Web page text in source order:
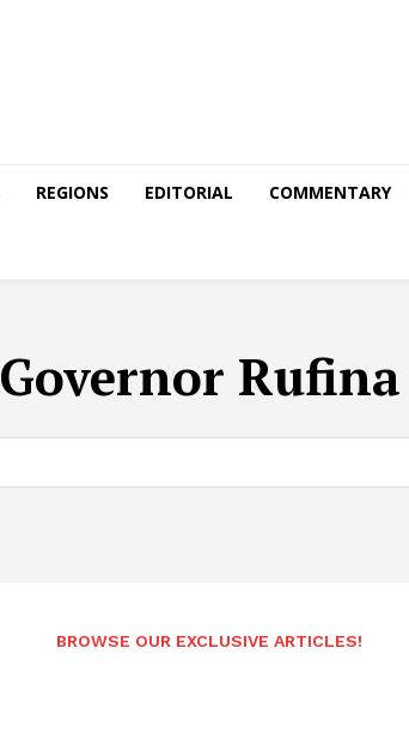
REGIONS EDITORIAL COMMENTARY
Governor
BROWSE OUR EXCLUSIVE ARTICLES!